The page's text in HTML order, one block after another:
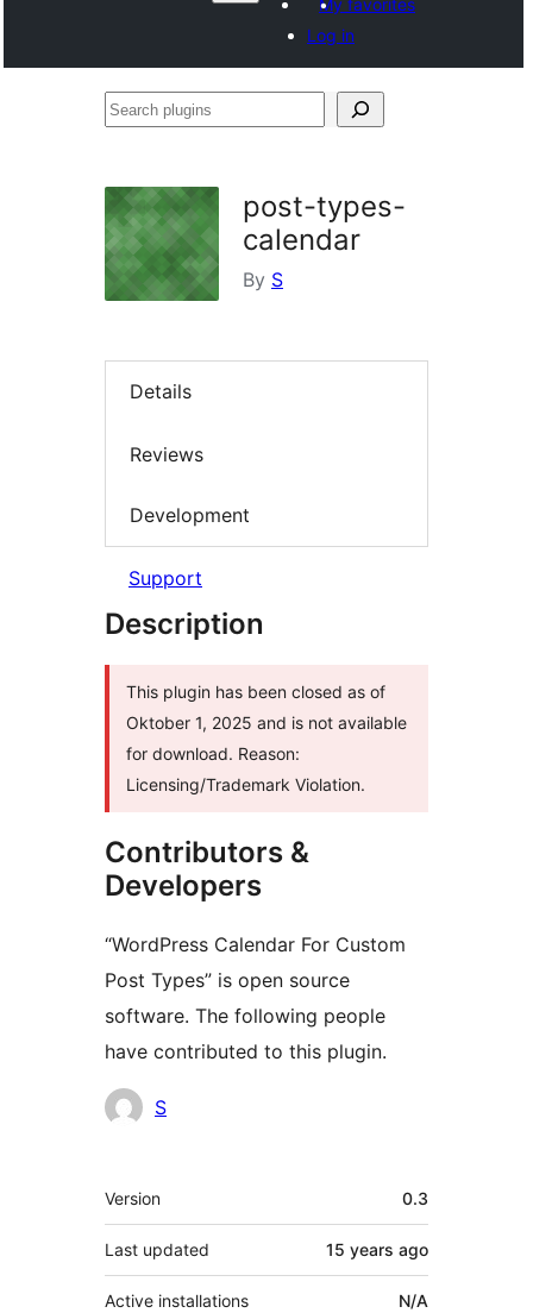
My favorites
Log in
Search
post-types-
calendar
By S
Details
Reviews
Development
Support
Description
This plugin has been closed as of
Oktober 1, 2025 and is not available
for download. Reason:
Licensing/Trademark Violation.
Contributors &
Developers
“WordPress Calendar For Custom
Post Types” is open source
software. The following people
have contributed to this plugin.
Contributors
S
Meta
Version 0.3
Last updated 15 years ago
Active installations N/A